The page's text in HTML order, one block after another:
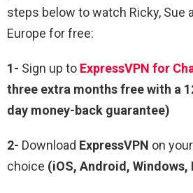
steps below to watch Ricky, Sue
Europe for free:
1- Sign up to ExpressVPN for
three extra months free with a
day money-back guarantee)
2- Download ExpressVPN on
choice (iOS, Android, Windows,